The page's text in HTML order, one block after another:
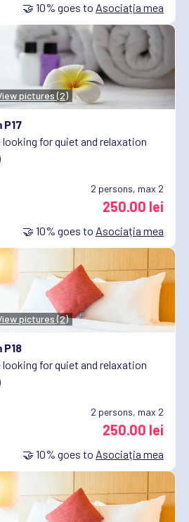
🤝 10% goes to Asociația mea
pictures (2)
P17
for quiet and relaxation
2 persons, max 2
250.00 lei
🤝 10% goes to Asociația mea
pictures (2)
P18
for quiet and relaxation
2 persons, max 2
250.00 lei
🤝 10% goes to Asociația mea